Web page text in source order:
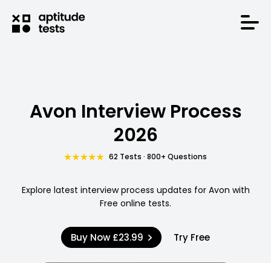
Avon Interview Process
2026
62 Tests · 800+ Questions
Explore latest interview process updates for Avon with
Free online tests.
Buy Now £23.99 Try Free